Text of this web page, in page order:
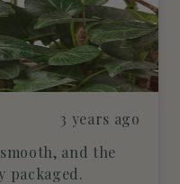
3 years ago
and the
packaged.